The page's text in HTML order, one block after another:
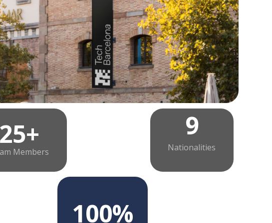
25+
Members
9
Nationalities
100%